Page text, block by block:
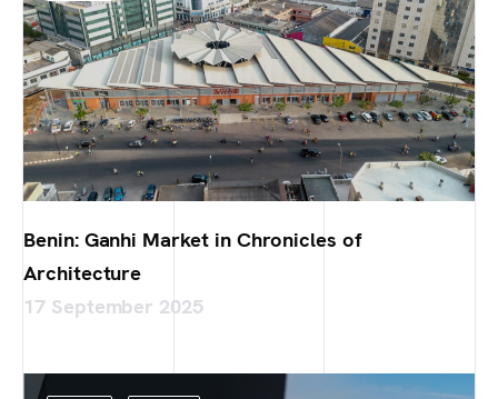
Benin: Ganhi Market in Chronicles of
Architecture
17 September 2025